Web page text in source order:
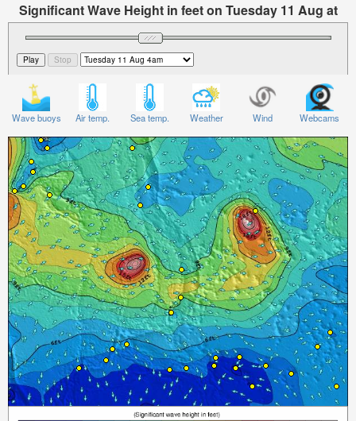
Significant Wave Height in feet on Tuesday 11 Aug at
4am ChST
Wave buoys Air temp. Sea temp. Weather Wind Webcams